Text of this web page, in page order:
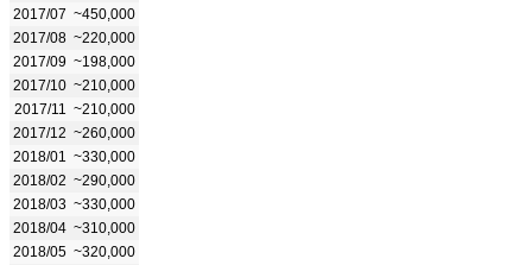
2017/07 ~450,000
2017/08 ~220,000
2017/09 ~198,000
2017/10 ~210,000
2017/11
~210,000
2017/12 ~260,000
2018/01
~330,000
2018/02 ~290,000
2018/03 ~330,000
2018/04 ~310,000
2018/05 ~320,000